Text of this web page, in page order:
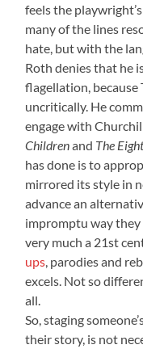
feels the
many of the lines
hate, but with the
Roth denies that he
flagellation, because
uncritically. He
engage with
Childrenand The
has done is to
mirrored its style in
advance an
impromptu way they
very much a 21st
ups , parodies and
excels. Not so
all.
So, staging
their story, is not